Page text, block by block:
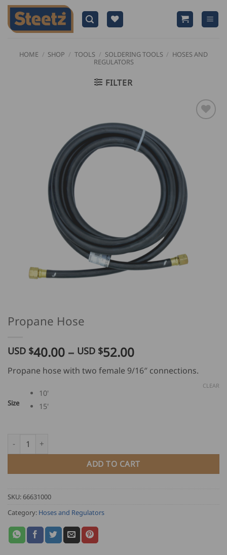
Skip
content
HOME / SHOP / TOOLS / SOLDERING TOOLS / HOSES AND
REGULATORS
FILTER
Propane Hose
USD $40.00 – USD $52.00Price
range:
USD
Propane hose with two female 9/16″ connections.
Size
10'
15'
CLEAR
Propane Hose quantity
ADD TO CART
SKU:66631000
Category: Hoses and Regulators